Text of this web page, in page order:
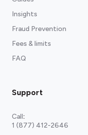
Insights
Fraud Prevention
Fees & limits
FAQ
Support
Call:
1 (877) 412-2646